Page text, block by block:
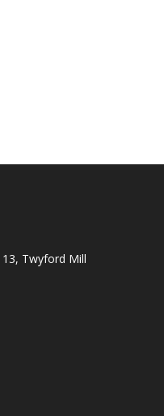
Twyford Mill